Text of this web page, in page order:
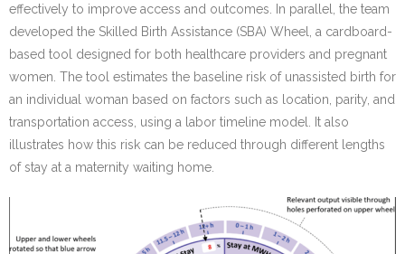
effectively to improve access and outcomes. In parallel, the team
developed the Skilled Birth Assistance (SBA) Wheel, a cardboard-
based tool designed for both healthcare providers and pregnant
women. The tool estimates the baseline risk of unassisted birth for
an individual woman based on factors such as location, parity, and
transportation access, using a labor timeline model. It also
illustrates how this risk can be reduced through different lengths
of stay at a maternity waiting home.